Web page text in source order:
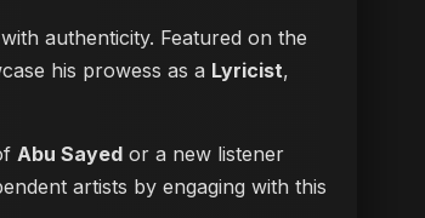
authenticity. Featured on the
his prowess as a Lyricist,
Abu Sayed or a new listener
artists by engaging with this